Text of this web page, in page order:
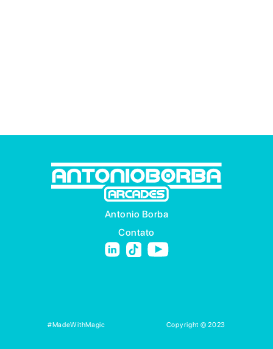
Antonio Borba
Contato
#MadeWithMagic Copyright © 2023